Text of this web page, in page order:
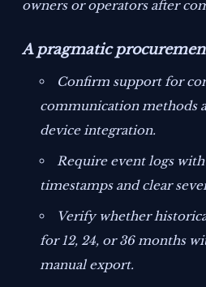
owners or operators after
A pragmatic
Confirm support for
communication methods
device integration.
Require event logs
timestamps and clear
Verify whether
for 12, 24, or 36 months
manual export.